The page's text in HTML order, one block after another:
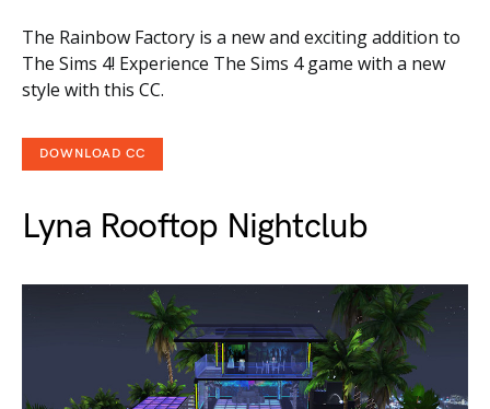
The Rainbow Factory is a new and exciting addition to
The Sims 4! Experience The Sims 4 game with a new
style with this CC.
DOWNLOAD CC
Lyna Rooftop Nightclub